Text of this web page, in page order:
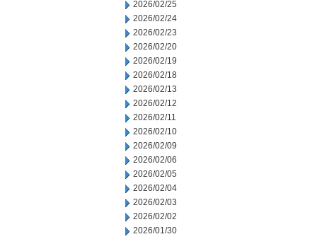
2026/02/25
2026/02/24
2026/02/23
2026/02/20
2026/02/19
2026/02/18
2026/02/13
2026/02/12
2026/02/11
2026/02/10
2026/02/09
2026/02/06
2026/02/05
2026/02/04
2026/02/03
2026/02/02
2026/01/30